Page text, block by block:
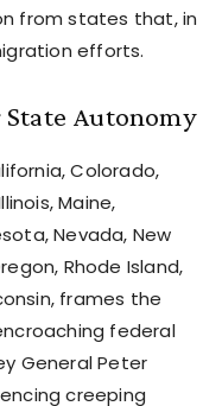
from states that, in
efforts.
Autonomy
Colorado,
Maine,
Nevada, New
Rhode Island,
frames the
federal
General Peter
creeping